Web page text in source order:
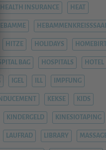
HEALTH INSURANCE HEAT
HITZE HOLIDAYS
BAG HOSPITALS HOTEL
IGEL ILL IMPFUNG
INDUCEMENT KEKSE KIDS
KINDERGELD KINESIOTAPING
LAUFRAD LIBRARY